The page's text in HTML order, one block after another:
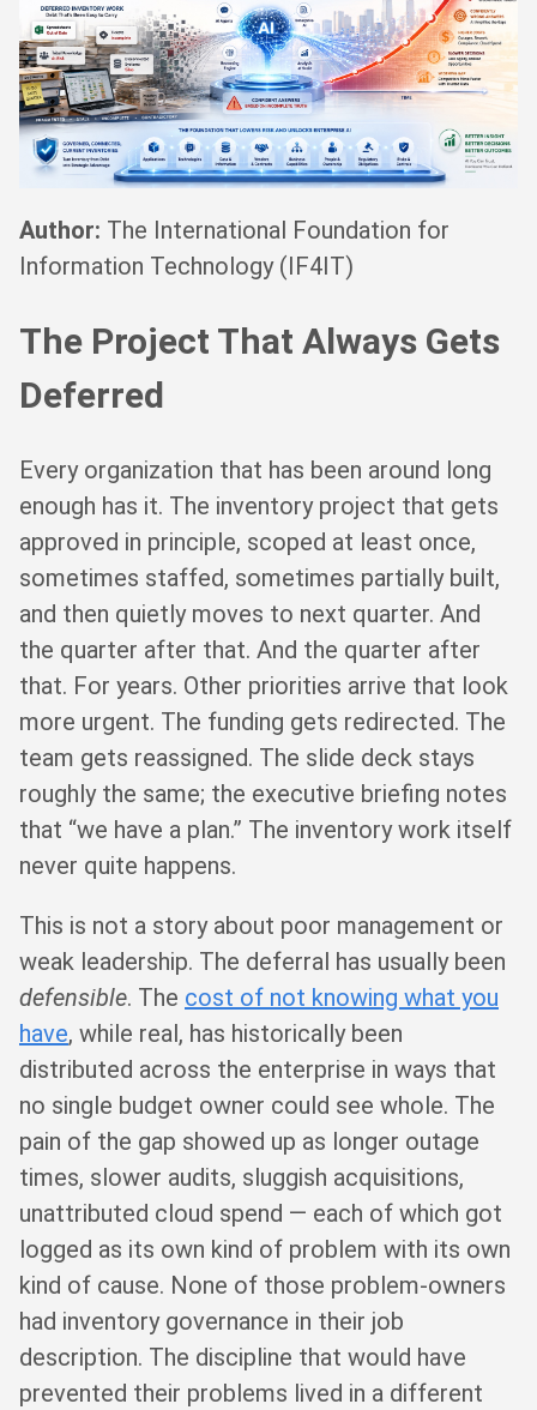
Author: The International Foundation for
Information Technology (IF4IT)
The Project That Always Gets
Deferred
Every organization that has been around long
enough has it. The inventory project that gets
approved in principle, scoped at least once,
sometimes staffed, sometimes partially built,
and then quietly moves to next quarter. And
the quarter after that. And the quarter after
that. For years. Other priorities arrive that look
more urgent. The funding gets redirected. The
team gets reassigned. The slide deck stays
roughly the same; the executive briefing notes
that “we have a plan.” The inventory work itself
never quite happens.
This is not a story about poor management or
weak leadership. The deferral has usually been
defensible. The cost of not knowing what you
have, while real, has historically been
distributed across the enterprise in ways that
no single budget owner could see whole. The
pain of the gap showed up as longer outage
times, slower audits, sluggish acquisitions,
unattributed cloud spend — each of which got
logged as its own kind of problem with its own
kind of cause. None of those problem-owners
had inventory governance in their job
description. The discipline that would have
prevented their problems lived in a different